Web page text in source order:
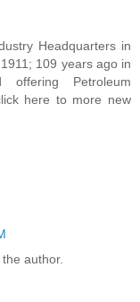
Headquarters in
109 years ago in
offering Petroleum
here to more new
author.